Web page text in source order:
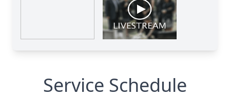
Service Schedule